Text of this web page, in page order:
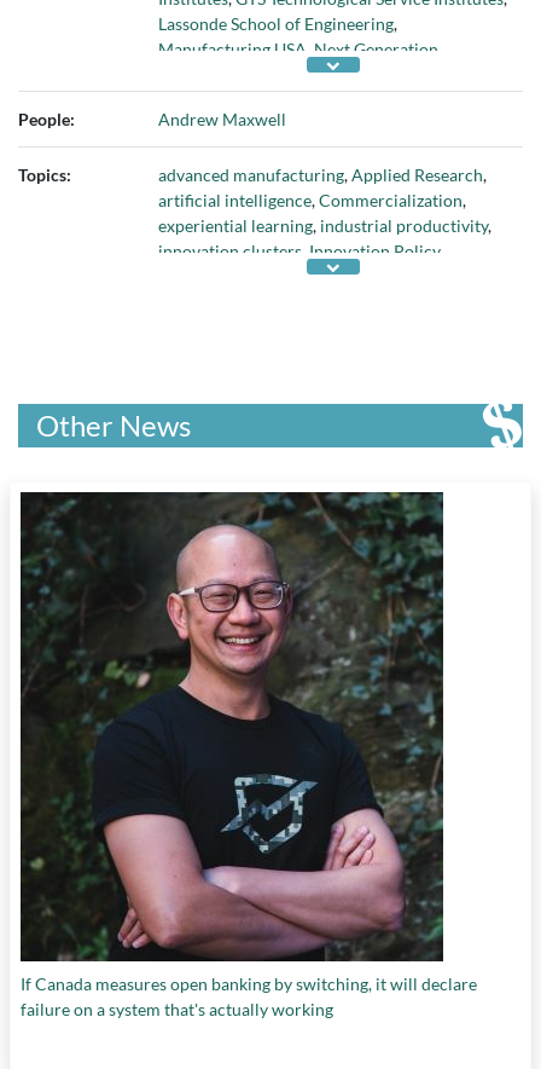
Lassonde School of Engineering,
Manufacturing USA Next Generation
Manufacturing Canada, and
People: Andrew Maxwell
Topics: advanced manufacturing,Applied Research,
artificial intelligence,Commercialization,
experiential learning, industrial productivity,
innovation clusters Innovation Policy,
manufacturing competitiveness
Other News
If Canada measures open banking by switching, it will declare
failure on a system that's actually working